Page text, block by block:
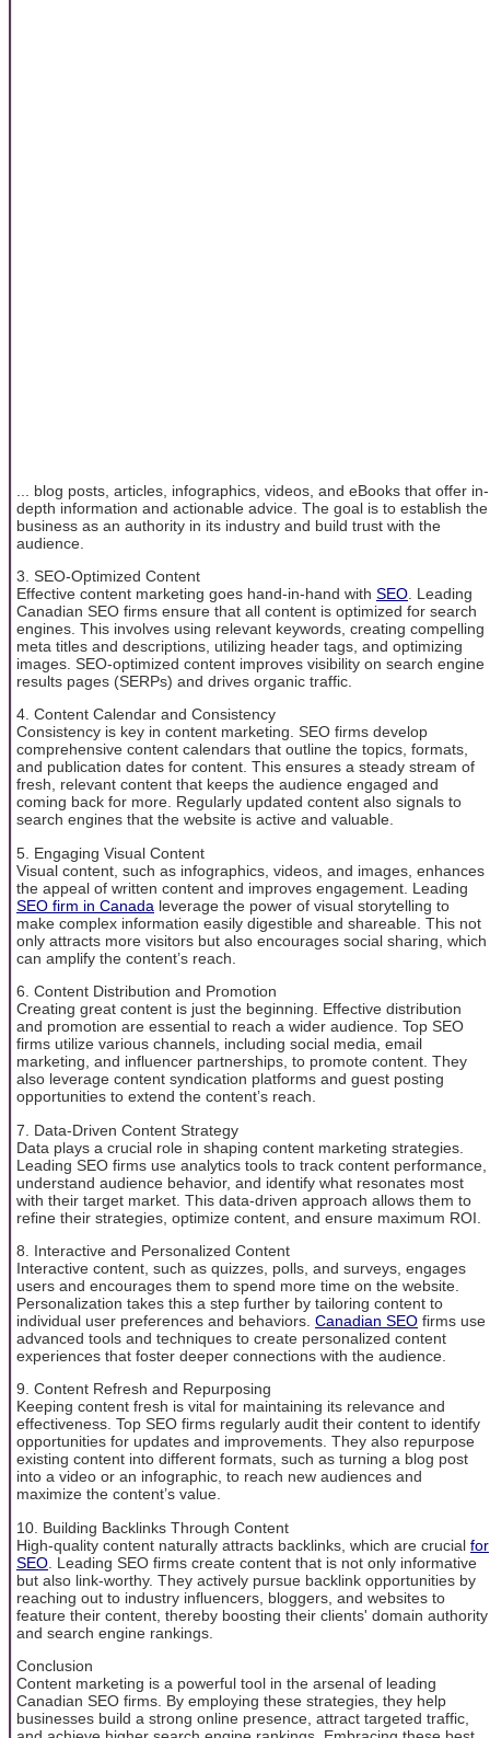
... blog posts, articles, infographics, videos, and eBooks that offer in-
depth information and actionable advice. The goal is to establish the
business as an authority in its industry and build trust with the
audience.
3. SEO-Optimized Content
Effective content marketing goes hand-in-hand with SEO . Leading
Canadian SEO firms ensure that all content is optimized for search
engines. This involves using relevant keywords, creating compelling
meta titles and descriptions, utilizing header tags, and optimizing
images. SEO-optimized content improves visibility on search engine
results pages (SERPs) and drives organic traffic.
4. Content Calendar and Consistency
Consistency is key in content marketing. SEO firms develop
comprehensive content calendars that outline the topics, formats,
and publication dates for content. This ensures a steady stream of
fresh, relevant content that keeps the audience engaged and
coming back for more. Regularly updated content also signals to
search engines that the website is active and valuable.
5. Engaging Visual Content
Visual content, such as infographics, videos, and images, enhances
the appeal of written content and improves engagement. Leading
SEO firm in Canada leverage the power of visual storytelling to
make complex information easily digestible and shareable. This not
only attracts more visitors but also encourages social sharing, which
can amplify the content’s reach.
6. Content Distribution and Promotion
Creating great content is just the beginning. Effective distribution
and promotion are essential to reach a wider audience. Top SEO
firms utilize various channels, including social media, email
marketing, and influencer partnerships, to promote content. They
also leverage content syndication platforms and guest posting
opportunities to extend the content’s reach.
7. Data-Driven Content Strategy
Data plays a crucial role in shaping content marketing strategies.
Leading SEO firms use analytics tools to track content performance,
understand audience behavior, and identify what resonates most
with their target market. This data-driven approach allows them to
refine their strategies, optimize content, and ensure maximum ROI.
8. Interactive and Personalized Content
Interactive content, such as quizzes, polls, and surveys, engages
users and encourages them to spend more time on the website.
Personalization takes this a step further by tailoring content to
individual user preferences and behaviors. Canadian SEO firms use
advanced tools and techniques to create personalized content
experiences that foster deeper connections with the audience.
9. Content Refresh and Repurposing
Keeping content fresh is vital for maintaining its relevance and
effectiveness. Top SEO firms regularly audit their content to identify
opportunities for updates and improvements. They also repurpose
existing content into different formats, such as turning a blog post
into a video or an infographic, to reach new audiences and
maximize the content’s value.
10. Building Backlinks Through Content
High-quality content naturally attracts backlinks, which are crucial for
SEO . Leading SEO firms create content that is not only informative
but also link-worthy. They actively pursue backlink opportunities by
reaching out to industry influencers, bloggers, and websites to
feature their content, thereby boosting their clients' domain authority
and search engine rankings.
Conclusion
Content marketing is a powerful tool in the arsenal of leading
Canadian SEO firms. By employing these strategies, they help
businesses build a strong online presence, attract targeted traffic,